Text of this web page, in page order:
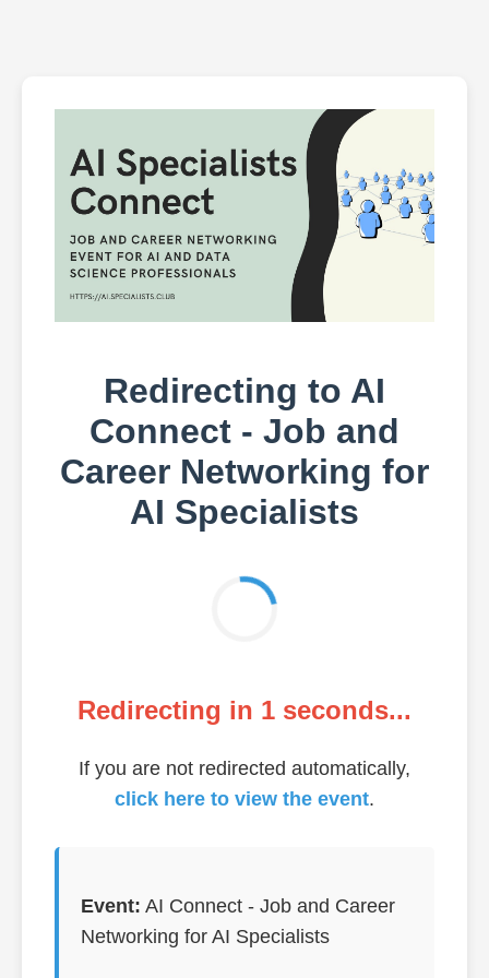
Redirecting to AI
Connect - Job and
Career Networking for
AI Specialists
Redirecting in 1 seconds...
If you are not redirected automatically,
click here to view the event.
Event: AI Connect - Job and Career
Networking for AI Specialists